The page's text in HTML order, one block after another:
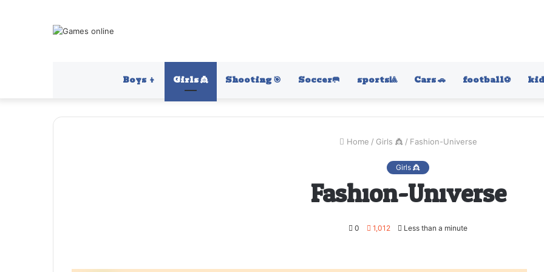
Boys 👦 Girls 👸 Shooting 🎯 Soccer🥅 sports🎱 Cars 🚗 football⚽️
Home / Girls 👸 / Fashion-Universe
Girls 👸
Fashion-Universe
0 1,012 Less than a minute